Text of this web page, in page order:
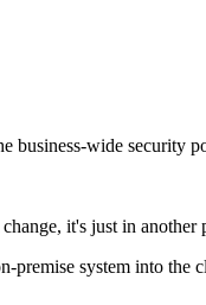
business-wide security
it's just in another
system into